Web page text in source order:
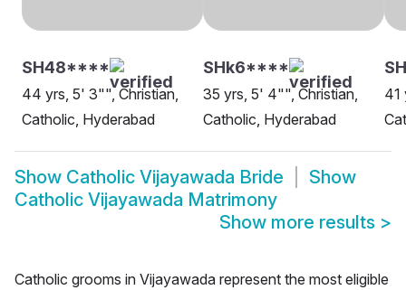
SH48****
44 yrs, 5' 3"", Christian,
Catholic, Hyderabad
SHk6****
35 yrs, 5' 4"", Christian,
Catholic, Hyderabad
41
Show Catholic Vijayawada Bride
Show
Catholic Vijayawada Matrimony
Show more results >
Catholic grooms in Vijayawada represent the most eligible